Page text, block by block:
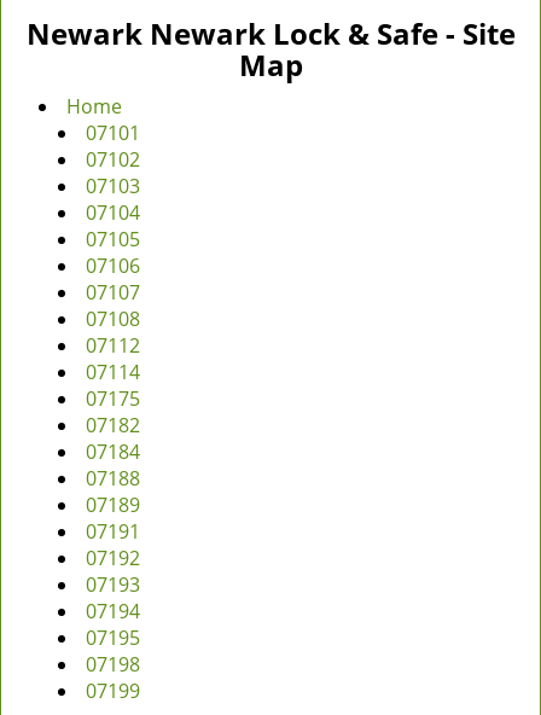
Newark Newark Lock & Safe - Site
Map
Home
07101
07102
07103
07104
07105
07106
07107
07108
07112
07114
07175
07182
07184
07188
07189
07191
07192
07193
07194
07195
07198
07199